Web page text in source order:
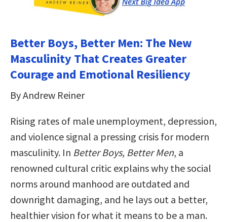
Better Boys, Better Men: The New
Masculinity That Creates Greater
Courage and Emotional Resiliency
By Andrew Reiner
Rising rates of male unemployment, depression,
and violence signal a pressing crisis for modern
masculinity. In Better Boys, Better Men, a
renowned cultural critic explains why the social
norms around manhood are outdated and
downright damaging, and he lays out a better,
healthier vision for what it means to be a man.